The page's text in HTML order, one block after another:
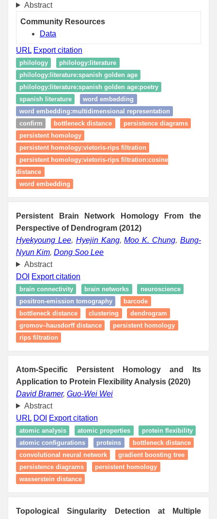
Abstract
Community Resources
Data
URL Export citation
philology
philology:literature
philology:literature:spanish golden age
philology:literature:spanish golden age:poetry
spanish literature
word embedding
word embedding:multidimensional representation
confirm
bottleneck distance
persistence diagrams
persistent homology
persistent homology:vietoris-rips filtration
persistent homology:vietoris-rips filtration:cosine
distance
word embedding
Persistent Brain Network Homology From the
Perspective of Dendrogram (2012)
Hyekyoung Lee, Hyejin Kang,Moo K. Chung,Bung-
Nyun Kim, Dong Soo Lee
Abstract
DOI Export citation
brain connectivity brain networks
neuroscience
positron-emission tomography
barcode
bottleneck distance
clustering
dendrogram
gromov–hausdorff distance
persistent homology
rips filtration
Atom-Specific Persistent Homology and Its
Application to Protein Flexibility Analysis (2020)
David Bramer, Guo-Wei Wei
Abstract
URL DOI Export citation
atomic analysis atomic properties
protein flexibility
atomic configurations
proteins
bottleneck distance
convolutional neural network
gradient boosting tree
persistence diagrams
persistent homology
wasserstein distance
Topological Singularity Detection at Multiple